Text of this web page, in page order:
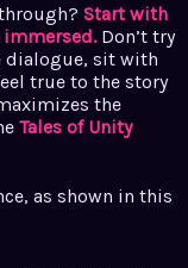
Start with
Don’t try
dialogue, sit with
true to the story
the
Tales of Unity
as shown in this